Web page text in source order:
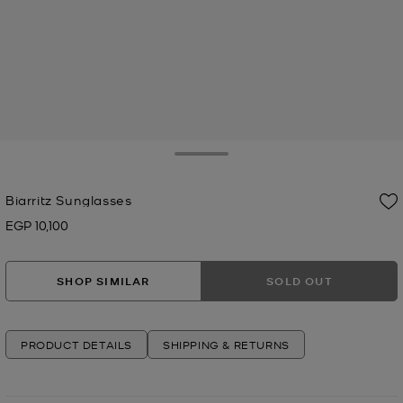
Biarritz Sunglasses
Now
EGP 10,100
SHOP SIMILAR SOLD OUT
PRODUCT DETAILS SHIPPING & RETURNS